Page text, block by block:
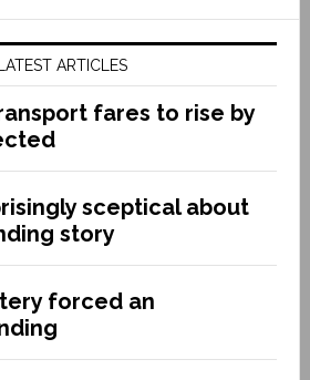
LATEST ARTICLES
fares to rise by
sceptical about
story
forced an